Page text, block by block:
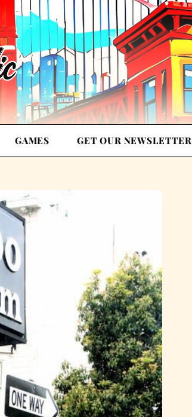
GAMES GET OUR NEWSLETTER